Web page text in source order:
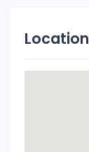
Location